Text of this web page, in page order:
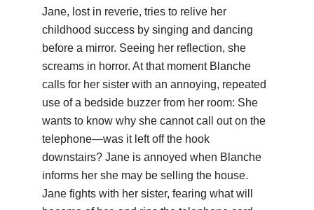
Jane, lost in reverie, tries to relive her
childhood success by singing and dancing
before a mirror. Seeing her reflection, she
screams in horror. At that moment Blanche
calls for her sister with an annoying, repeated
use of a bedside buzzer from her room: She
wants to know why she cannot call out on the
telephone—was it left off the hook
downstairs? Jane is annoyed when Blanche
informs her she may be selling the house.
Jane fights with her sister, fearing what will